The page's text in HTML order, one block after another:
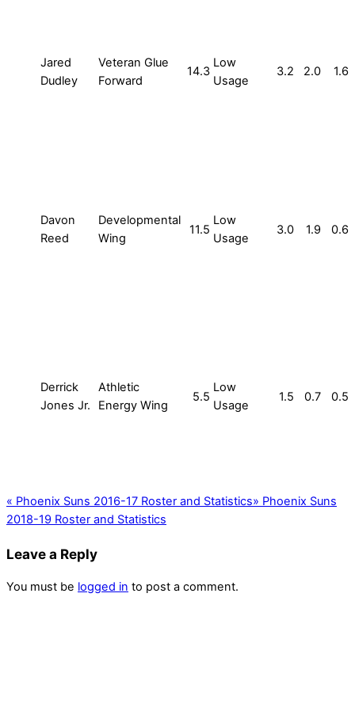
Jared
Dudley
Veteran Glue
Forward
14.3
Low
Usage
3.2 2.0 1.6
Davon
Reed
Developmental
Wing
11.5
Low
Usage
3.0 1.9 0.6
Derrick
Jones Jr.
Athletic
Energy Wing
5.5
Low
Usage
1.5 0.7 0.5
« Phoenix Suns 2016-17 Roster and Statistics» Phoenix Suns
2018-19 Roster and Statistics
Leave a Reply
You must be logged in to post a comment.